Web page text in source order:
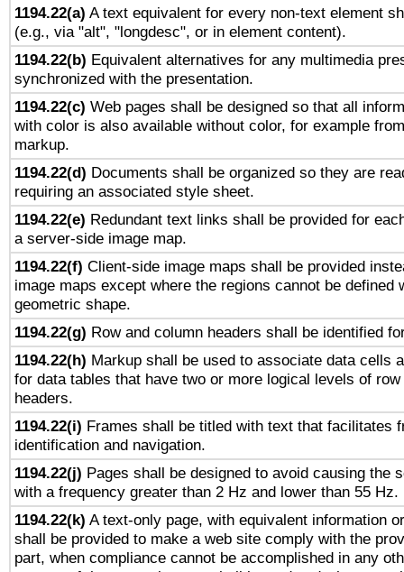
1194.22(a) A text equivalent for every non-text element
(e.g., via "alt", "longdesc", or in element content).
1194.22(b) Equivalent alternatives for any multimedia
synchronized with the presentation.
1194.22(c) Web pages shall be designed so that all
with color is also available without color, for example
markup.
1194.22(d) Documents shall be organized so they are
requiring an associated style sheet.
1194.22(e) Redundant text links shall be provided for
a server-side image map.
1194.22(f) Client-side image maps shall be provided
image maps except where the regions cannot be defined
geometric shape.
1194.22(g) Row and column headers shall be identified
1194.22(h) Markup shall be used to associate data cells
for data tables that have two or more logical levels of
headers.
1194.22(i) Frames shall be titled with text that facilitates
identification and navigation.
1194.22(j) Pages shall be designed to avoid causing the
with a frequency greater than 2 Hz and lower than 55 Hz.
1194.22(k) A text-only page, with equivalent information
shall be provided to make a web site comply with the
part, when compliance cannot be accomplished in any